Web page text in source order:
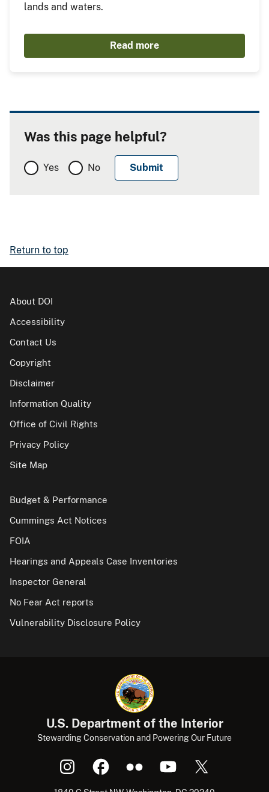
lands and waters.
Read more
Was this page helpful?
Yes No
Return to top
About DOI
Accessibility
Contact Us
Copyright
Disclaimer
Information Quality
Office of Civil Rights
Privacy Policy
Site Map
Budget & Performance
Cummings Act Notices
FOIA
Hearings and Appeals Case Inventories
Inspector General
No Fear Act reports
Vulnerability Disclosure Policy
U.S. Department of the Interior
Stewarding Conservation and Powering Our Future